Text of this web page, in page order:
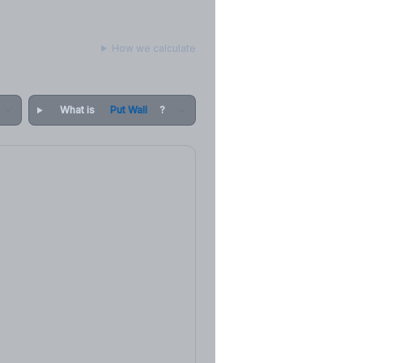
How we calculate
What is Put Wall ?